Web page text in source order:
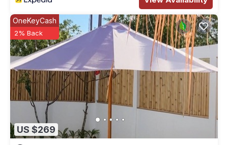
US $269
OneKeyCash
2% Back